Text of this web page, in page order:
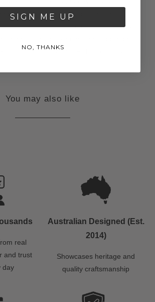
in mind that many of our designs are
meaning there is often room in the body.
not sizing up with TIRELLI and buying
You may also like
real
and trust
day
Australian Designed (Est.
2014)
Showcases heritage and
quality craftsmanship
SIGN ME UP
NO, THANKS